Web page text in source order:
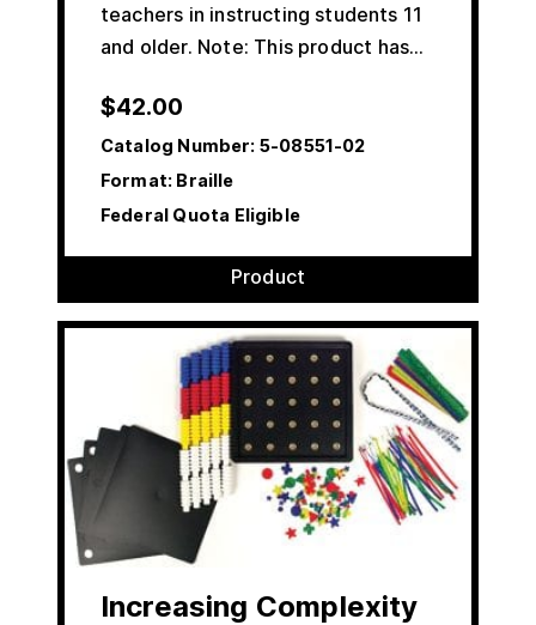
teachers in instructing students 11
and older. Note: This product has…
$42.00
Catalog Number: 5-08551-02
Format: Braille
Federal Quota Eligible
Product
Increasing Complexity